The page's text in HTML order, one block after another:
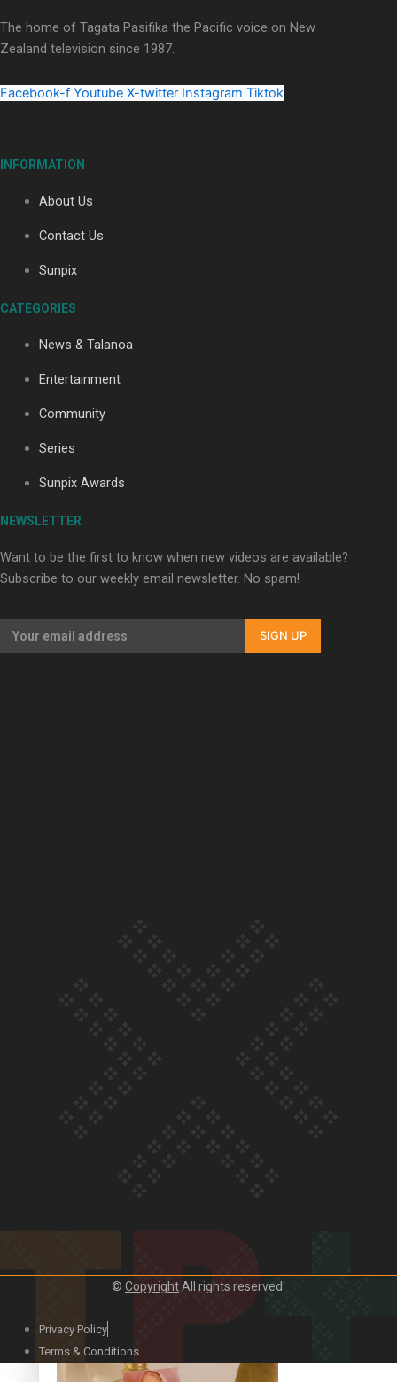
Paradise Soldiers | Full documentary
Our Country’s Shame | Full documentary
Our Country’s Shame | Erica’s story
Our Country’s Shame | Rupene’s story
Duck Curry on Namaste New Zealand
The home of Tagata Pasifika the Pacific voice on New
Zealand television since 1987.
Facebook-f Youtube X-twitter Instagram Tiktok
INFORMATION
About Us
Contact Us
Sunpix
CATEGORIES
News & Talanoa
Entertainment
Community
Series
Sunpix Awards
NEWSLETTER
Want to be the first to know when new videos are available?
Subscribe to our weekly email newsletter. No spam!
SIGN UP
© CopyrightAll rights reserved.
Privacy Policy
Terms & Conditions